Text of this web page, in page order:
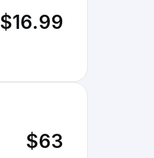
$16.99
$63